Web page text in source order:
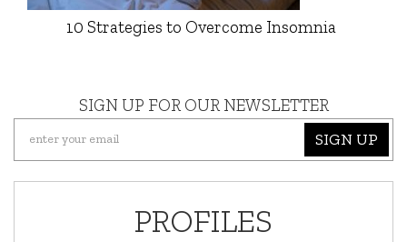
10 Strategies to Overcome Insomnia
SIGN UP FOR OUR NEWSLETTER
SIGN UP
PROFILES